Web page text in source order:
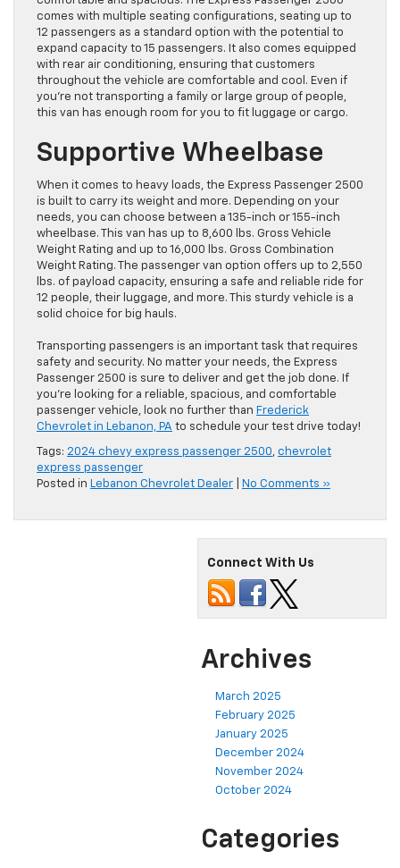
comes with multiple seating configurations, seating up to
12 passengers as a standard option with the potential to
expand capacity to 15 passengers. It also comes equipped
with rear air conditioning, ensuring that customers
throughout the vehicle are comfortable and cool. Even if
you’re not transporting a family or large group of people,
this van has enough room for you to fit luggage or cargo.
Supportive Wheelbase
When it comes to heavy loads, the Express Passenger 2500
is built to carry its weight and more. Depending on your
needs, you can choose between a 135-inch or 155-inch
wheelbase. This van has up to 8,600 lbs. Gross Vehicle
Weight Rating and up to 16,000 lbs. Gross Combination
Weight Rating. The passenger van option offers up to 2,550
lbs. of payload capacity, ensuring a safe and reliable ride for
12 people, their luggage, and more. This sturdy vehicle is a
solid choice for big hauls.
Transporting passengers is an important task that requires
safety and security. No matter your needs, the Express
Passenger 2500 is sure to deliver and get the job done. If
you’re looking for a reliable, spacious, and comfortable
passenger vehicle, look no further than Frederick
Chevrolet in Lebanon, PA to schedule your test drive today!
Tags: 2024 chevy express passenger 2500, chevrolet
express passenger
Posted in Lebanon Chevrolet Dealer No Comments »
Connect With Us
Archives
March 2025
February 2025
January 2025
December 2024
November 2024
October 2024
Categories